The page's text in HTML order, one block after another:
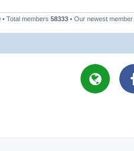
• Total members 58333 • Our newest member